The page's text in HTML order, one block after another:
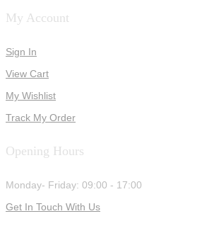
My Account
Sign In
View Cart
My Wishlist
Track My Order
Opening Hours
Monday- Friday: 09:00 - 17:00
Get In Touch With Us